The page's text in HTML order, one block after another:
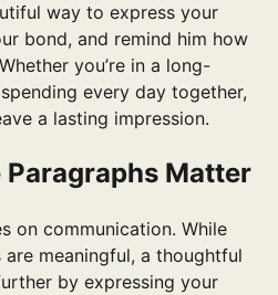
way to express your
bond, and remind him how
you’re in a long-
every day together,
a lasting impression.
Paragraphs Matter
on communication. While
are meaningful, a thoughtful
by expressing your